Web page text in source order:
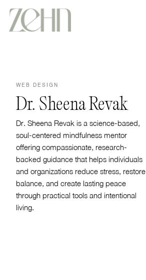
WEB DESIGN
Dr. Sheena Revak
Dr. Sheena Revak is a science-based,
soul-centered mindfulness mentor
offering compassionate, research-
backed guidance that helps individuals
and organizations reduce stress, restore
balance, and create lasting peace
through practical tools and intentional
living.